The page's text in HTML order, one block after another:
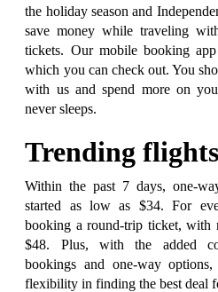
the holiday season and
save money while traveling
tickets. Our mobile booking
which you can check out. You
with us and spend more on
never sleeps.
Trending
Within the past 7 days, one-
started as low as $34. For
booking a round-trip ticket, with
$48. Plus, with the added
bookings and one-way
flexibility in finding the best deal